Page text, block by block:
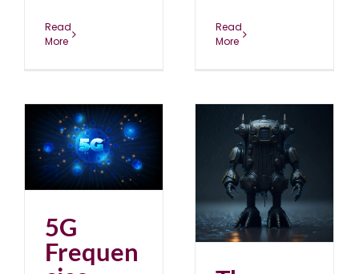
Read
More
Read
More
5G
Frequen
The Monoclonal
Antibody Strategy